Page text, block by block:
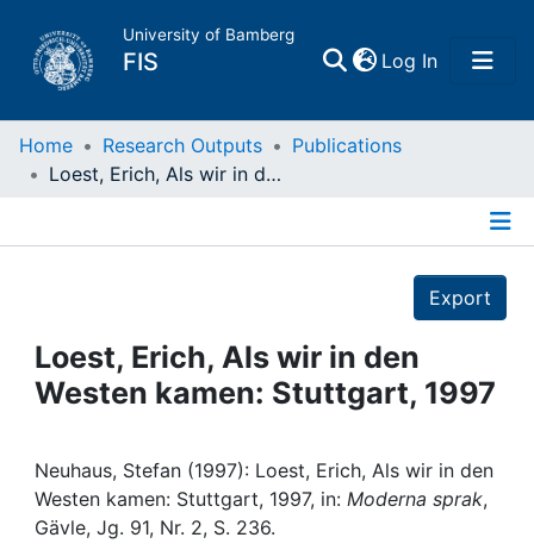
University of Bamberg
FIS Log In(current)
Home
Projects
People
Institutions
Awards
Home Research Outputs
Publications
Loest, Erich, Als wir in den Westen kamen: Stuttgart, 1997
Export
Loest, Erich, Als wir in den
Westen kamen: Stuttgart, 1997
Neuhaus, Stefan (1997): Loest, Erich, Als wir in den
Westen kamen: Stuttgart, 1997, in: Moderna sprak,
Gävle, Jg. 91, Nr. 2, S. 236.